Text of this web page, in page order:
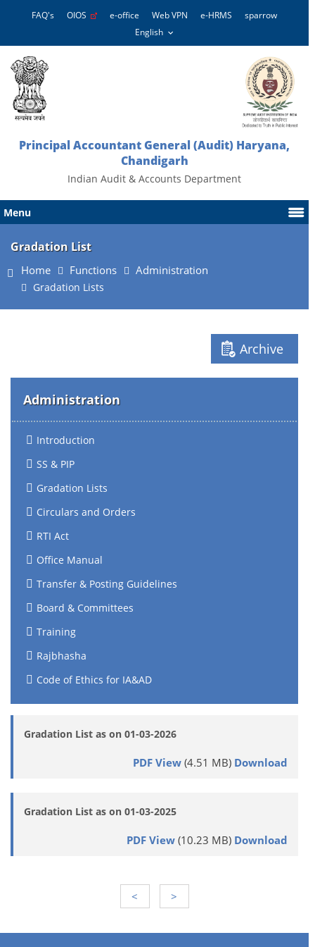
FAQ's OIOS e-office Web VPN e-HRMS sparrow
Principal Accountant General (Audit) Haryana,
Chandigarh
Indian Audit & Accounts Department
Menu
Gradation List
Home Functions Administration
Gradation Lists
Archive
Administration
Introduction
SS & PIP
Gradation Lists
Circulars and Orders
RTI Act
Office Manual
Transfer & Posting Guidelines
Board & Committees
Training
Rajbhasha
Code of Ethics for IA&AD
Gradation List as on 01-03-2026
PDF View(4.51 MB) Download
Gradation List as on 01-03-2025
PDF View(10.23 MB) Download
< >